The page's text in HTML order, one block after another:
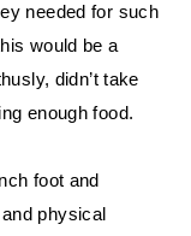
needed for such
would be a
didn’t take
enough food.
foot and
physical